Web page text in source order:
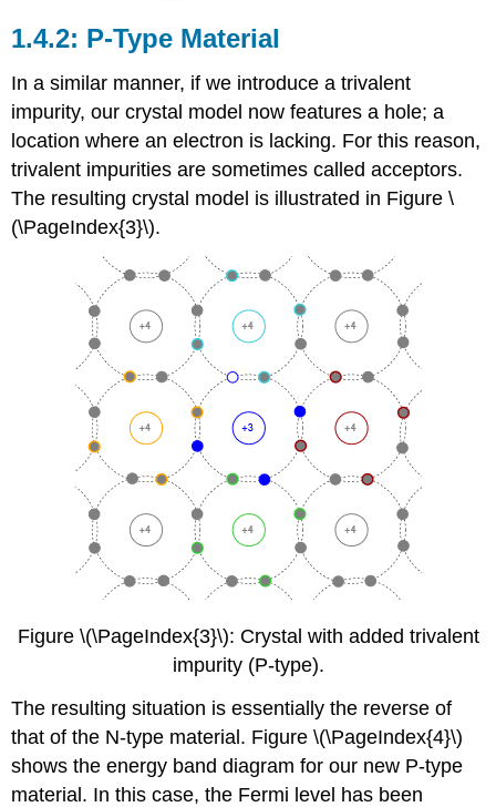
1.4.2: P-Type Material
In a similar manner, if we introduce a trivalent
impurity, our crystal model now features a hole; a
location where an electron is lacking. For this reason,
trivalent impurities are sometimes called acceptors.
The resulting crystal model is illustrated in Figure \
(\PageIndex{3}\).
Figure \(\PageIndex{3}\): Crystal with added trivalent
impurity (P-type).
The resulting situation is essentially the reverse of
that of the N-type material. Figure \(\PageIndex{4}\)
shows the energy band diagram for our new P-type
material. In this case, the Fermi level has been